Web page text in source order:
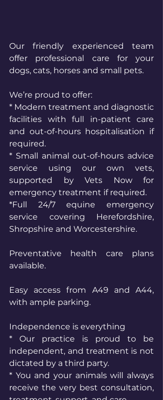
Our friendly experienced team
offer professional care for your
dogs, cats, horses and small pets.
We’re proud to offer:
* Modern treatment and diagnostic
facilities with full in-patient care
and out-of-hours hospitalisation if
required.
* Small animal out-of-hours advice
service using our own vets,
supported by Vets Now for
emergency treatment if required.
*Full 24/7 equine emergency
service covering Herefordshire,
Shropshire and Worcestershire.
Preventative health care plans
available.
Easy access from A49 and A44,
with ample parking.
Independence is everything
* Our practice is proud to be
independent, and treatment is not
dictated by a third party.
* You and your animals will always
receive the very best consultation,